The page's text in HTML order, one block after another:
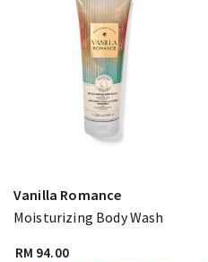
Vanilla Romance
Moisturizing Body Wash
RM 94.00